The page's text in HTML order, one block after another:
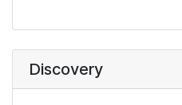
Discovery